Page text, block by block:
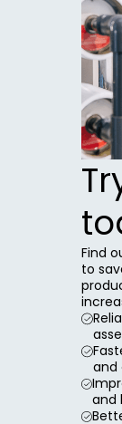
Find
to
and
and